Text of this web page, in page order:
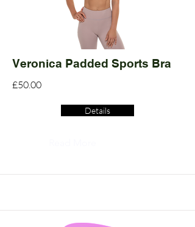
Veronica Padded Sports Bra
£50.00
Details